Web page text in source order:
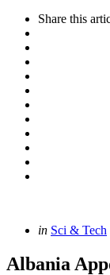
Share this
Categories
Posted
in Sci & Tech
Albania